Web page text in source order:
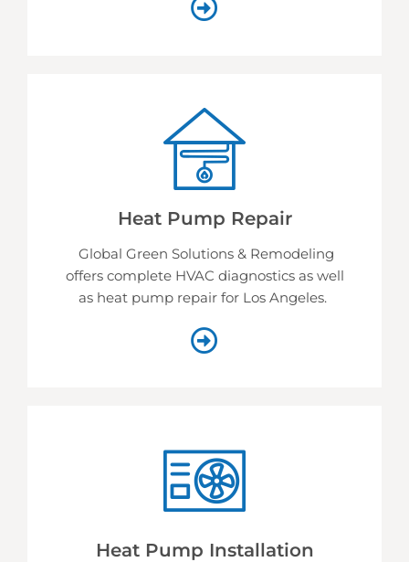
Heat Pump Repair
Global Green Solutions & Remodeling
offers complete HVAC diagnostics as well
as heat pump repair for Los Angeles.
Heat Pump Installation